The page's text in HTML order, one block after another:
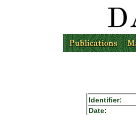
Identifier:
Date: